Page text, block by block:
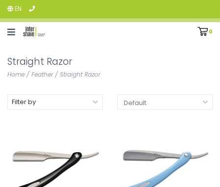
EN
0
Straight Razor
Home / Feather/ Straight Razor
Filter by